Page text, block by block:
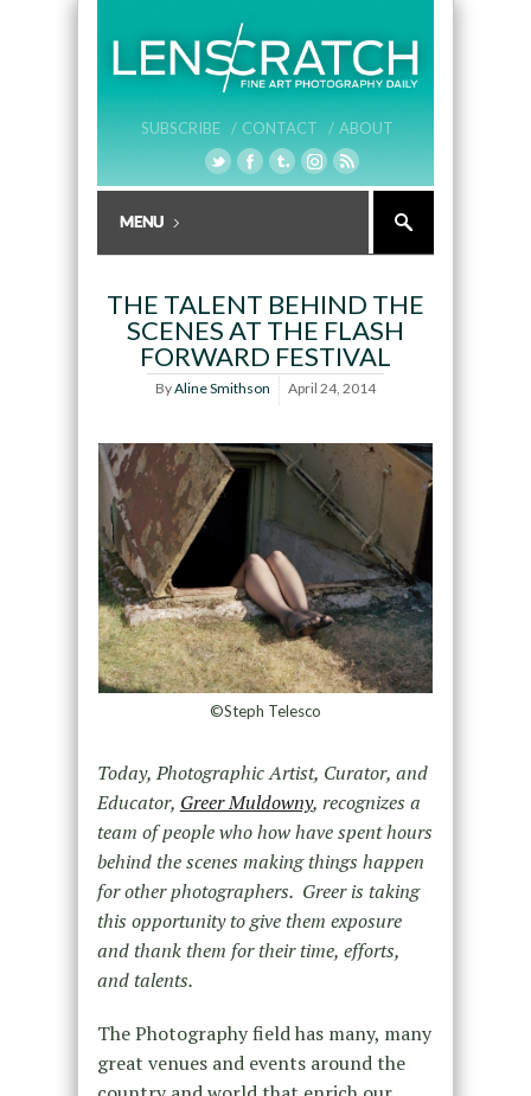
SUBSCRIBE / CONTACT / ABOUT
THE TALENT BEHIND THE
SCENES AT THE FLASH
FORWARD FESTIVAL
ByAline Smithson April 24, 2014
©Steph Telesco
Today, Photographic Artist, Curator, and
Educator, Greer Muldowny, recognizes a
team of people who how have spent hours
behind the scenes making things happen
for other photographers. Greer is taking
this opportunity to give them exposure
and thank them for their time, efforts,
and talents.
The Photography field has many, many
great venues and events around the